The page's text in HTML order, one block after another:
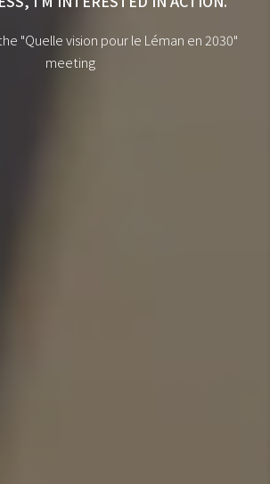
"Quelle vision pour le Léman en 2030"
meeting